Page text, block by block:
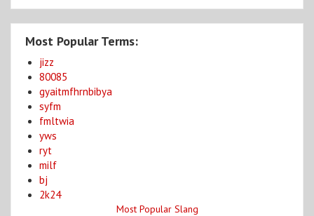
Most Popular Terms:
jizz
80085
gyaitmfhrnbibya
syfm
fmltwia
yws
ryt
milf
bj
2k24
Most Popular Slang